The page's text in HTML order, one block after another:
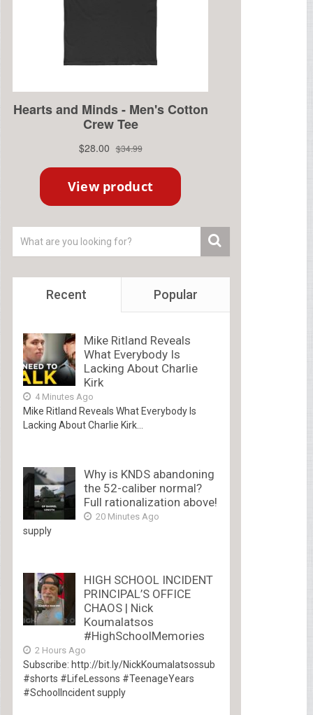
Recent Popular
Mike Ritland Reveals
What Everybody Is
Lacking About Charlie
Kirk
4 Minutes Ago
Mike Ritland Reveals What Everybody Is
Lacking About Charlie Kirk...
Why is KNDS abandoning
the 52-caliber normal?
Full rationalization above!
20 Minutes Ago
supply
HIGH SCHOOL INCIDENT
PRINCIPAL’S OFFICE
CHAOS | Nick
Koumalatsos
#HighSchoolMemories
2 Hours Ago
Subscribe: http://bit.ly/NickKoumalatsossub
#shorts #LifeLessons #TeenageYears
#SchoolIncident supply